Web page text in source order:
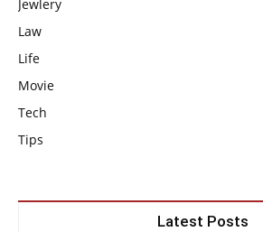
Jewlery
Law
Life
Movie
Tech
Tips
Latest Posts